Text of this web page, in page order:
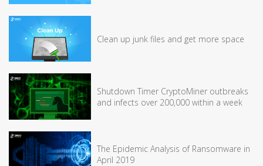
Clean up junk files and get more space
Shutdown Timer CryptoMiner outbreaks
and infects over 200,000 within a week
The Epidemic Analysis of Ransomware in
April 2019